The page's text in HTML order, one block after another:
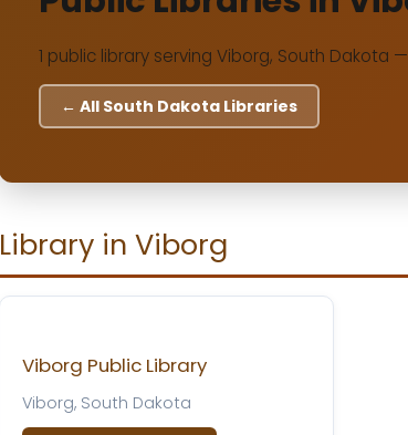
1 public library serving Viborg, South Dakota
← All South Dakota Libraries
Library in Viborg
Viborg Public Library
Viborg, South Dakota